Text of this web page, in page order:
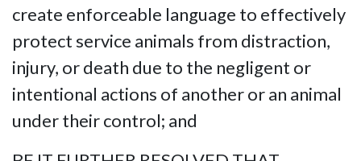
create enforceable language to effectively
protect service animals from distraction,
injury, or death due to the negligent or
intentional actions of another or an animal
under their control; and